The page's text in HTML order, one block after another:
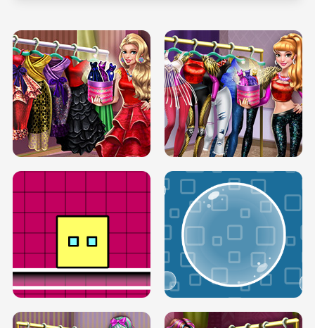
SERY RUNWAY DOLLY DRESS UP H5 DOVE RUNWAY DOLLY DRESS UP H5